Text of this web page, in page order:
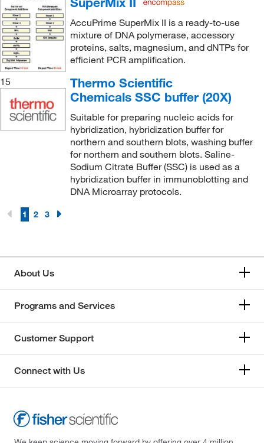
AccuPrime SuperMix II is a ready-to-use
mixture of DNA polymerase, accessory
proteins, salts, magnesium, and dNTPs for
efficient PCR amplification.
15
Thermo Scientific
Chemicals SSC buffer (20X)
Suitable for preparing nucleic acids for
hybridization, hybridization buffer for
northern and southern blots, washing buffer
for northern and southern blots. Saline-
Sodium Citrate Buffer (SSC) is used as a
hybridization buffer in immunoblotting and
DNA Microarray protocols.
1 2 3
About Us
Programs and Services
Customer Support
Connect with Us